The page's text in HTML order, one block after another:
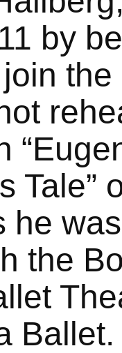
by
he
the
Ballet.